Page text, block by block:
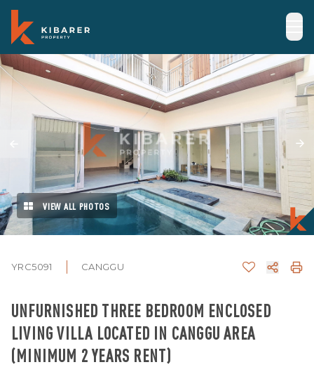
VIEW ALL PHOTOS
YRC5091 CANGGU
UNFURNISHED THREE BEDROOM ENCLOSED
LIVING VILLA LOCATED IN CANGGU AREA
(MINIMUM 2 YEARS RENT)